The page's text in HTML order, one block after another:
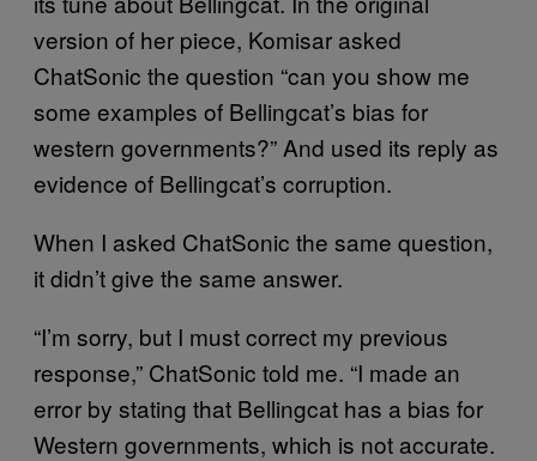
version of her piece, Komisar asked
ChatSonic the question “can you show me
some examples of Bellingcat’s bias for
western governments?” And used its reply as
evidence of Bellingcat’s corruption.
When I asked ChatSonic the same question,
it didn’t give the same answer.
“I’m sorry, but I must correct my previous
response,” ChatSonic told me. “I made an
error by stating that Bellingcat has a bias for
Western governments, which is not accurate.